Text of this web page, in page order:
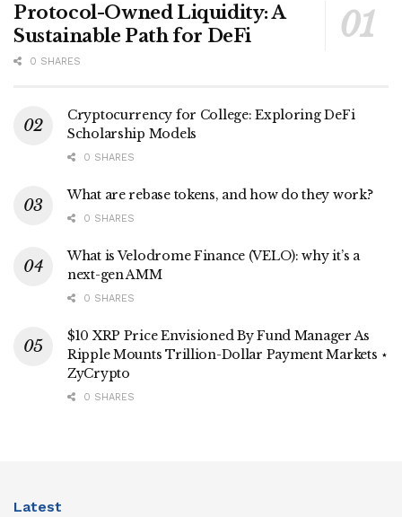
Protocol-Owned Liquidity: A
Sustainable Path for DeFi
0 SHARES
Cryptocurrency for College: Exploring DeFi
Scholarship Models
0 SHARES
What are rebase tokens, and how do they work?
0 SHARES
What is Velodrome Finance (VELO): why it’s a
next-gen AMM
0 SHARES
$10 XRP Price Envisioned By Fund Manager As
Ripple Mounts Trillion-Dollar Payment Markets ⋆
ZyCrypto
0 SHARES
Latest